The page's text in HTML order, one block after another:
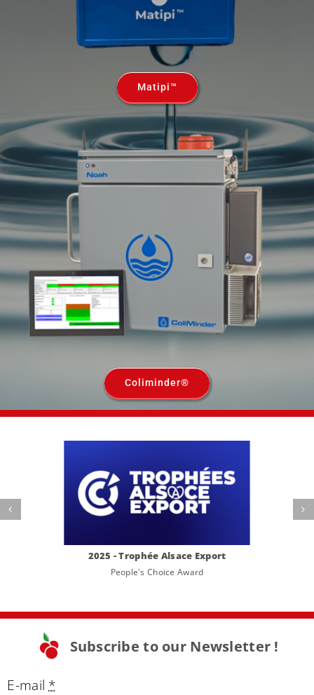
Matipi™
Coliminder®
2025 - Trophée Alsace Export
People's Choice Award
Subscribe to our Newsletter !
E-mail *